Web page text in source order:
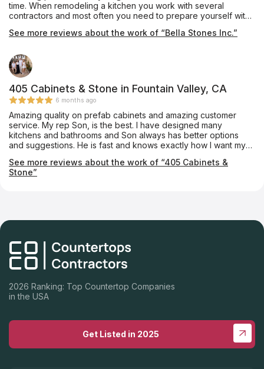
time. When remodeling a kitchen you work with several
contractors and most often you need to prepare yourself with
wrong.
See more reviews about the work of “Bella Stones Inc.”
405 Cabinets & Stone in Fountain Valley, CA
6 months ago
Amazing quality on prefab cabinets and amazing customer
service. My rep Son, is the best. I have designed many
kitchens and bathrooms and Son always has better options
and suggestions. He is fast and knows exactly how I want my
have never had any issues with them. I have done kitchens and
bathrooms in multimillion dollar homes and they look like
See more reviews about the work of “405 Cabinets &
Stone”
2026 Ranking: Top Countertop Companies
in the USA
Get Listed in 2025